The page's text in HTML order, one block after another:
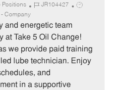
Positions
J
b
I
JR104427
J
T
e
- Company
and energetic team
at Take 5 Oil Change!
we provide paid training
lube technician. Enjoy
and
in a supportive